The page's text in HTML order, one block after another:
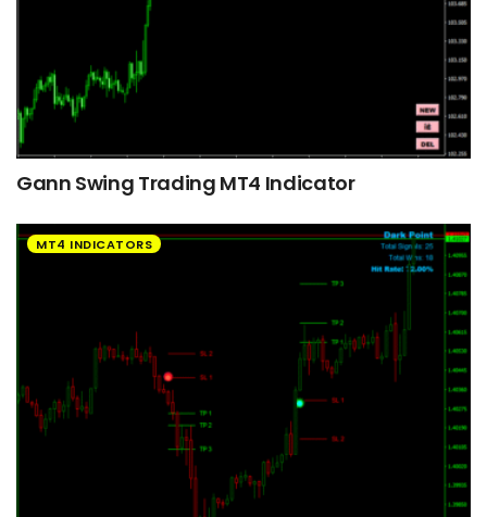
Gann Swing Trading MT4 Indicator
MT4 INDICATORS